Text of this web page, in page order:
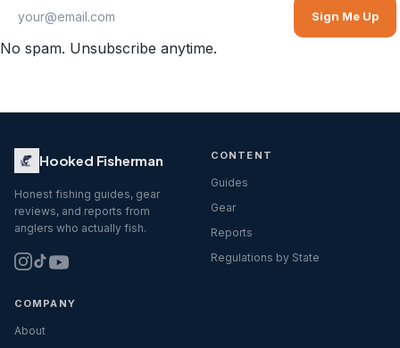
Sign Me Up
No spam. Unsubscribe anytime.
Hooked Fisherman
Honest fishing guides, gear
reviews, and reports from
anglers who actually fish.
CONTENT
Guides
Gear
Reports
Regulations by State
COMPANY
About